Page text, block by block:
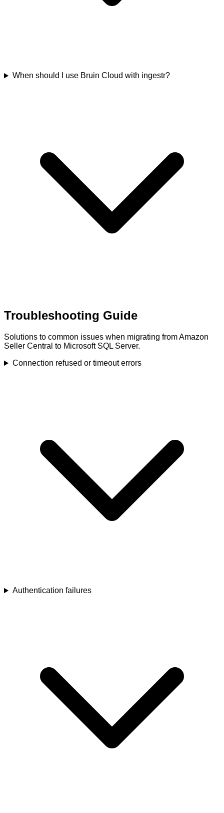
When should I use Bruin Cloud with ingestr?
Troubleshooting Guide
Solutions to common issues when migrating from Amazon
Seller Central to Microsoft SQL Server.
Connection refused or timeout errors
Authentication failures